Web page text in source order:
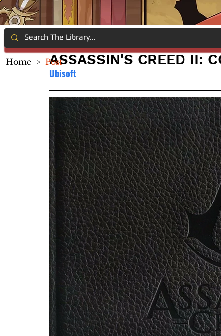
ASSASSIN'S CREED II:
Ubisoft
Home > Post